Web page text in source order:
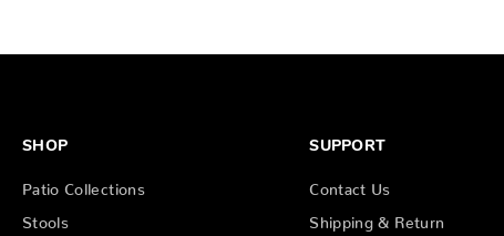
SHOP
Patio Collections
Stools
SUPPORT
Contact Us
Shipping & Return